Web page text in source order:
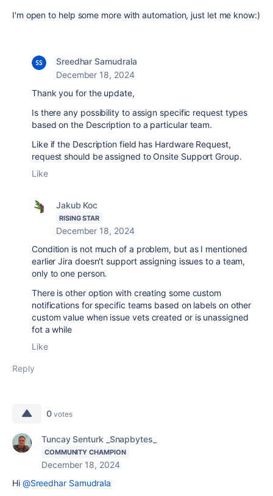
I'm open to help some more with automation, just let me know:)
Sreedhar Samudrala
December 18, 2024
Thank you for the update,
Is there any possibility to assign specific request types
based on the Description to a particular team.
Like if the Description field has Hardware Request,
request should be assigned to Onsite Support Group.
Like
Jakub Koc
RISING STAR
December 18, 2024
Condition is not much of a problem, but as I mentioned
earlier Jira doesn't support assigning issues to a team,
only to one person.
There is other option with creating some custom
notifications for specific teams based on labels on other
custom value when issue vets created or is unassigned
fot a while
Like
Reply
0 votes
Tuncay Senturk _Snapbytes_
COMMUNITY CHAMPION
December 18, 2024
Hi @Sreedhar Samudrala